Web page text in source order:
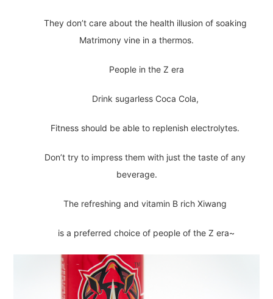
They don’t care about the health illusion of soaking
Matrimony vine in a thermos.
People in the Z era
Drink sugarless Coca Cola,
Fitness should be able to replenish electrolytes.
Don’t try to impress them with just the taste of any
beverage.
The refreshing and vitamin B rich Xiwang
is a preferred choice of people of the Z era~